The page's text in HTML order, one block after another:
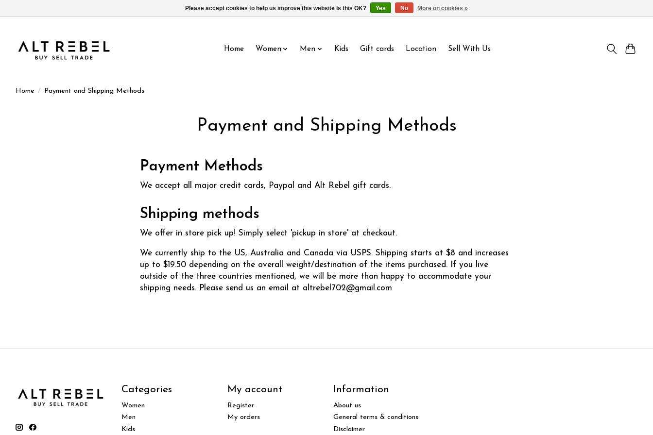
Home Women Men Kids Gift cards Location Sell With Us
Home / Payment and Shipping Methods
Payment and Shipping Methods
Payment Methods
We accept all major credit cards, Paypal and Alt Rebel gift cards.
Shipping methods
We offer in store pick up! Simply select 'pickup in store' at checkout.
We currently ship to the US, Australia and Canada via USPS. Shipping starts at $8 and increases
up to $19.50 depending on the overall weight/destination of the items purchased. If you live
outside of the three countries mentioned, we will be more than happy to accommodate your
shipping needs. Please send us an email at altrebel702@gmail.com
Categories
Women
Men
Kids
My account
Register
My orders
Information
About us
General terms & conditions
Disclaimer
Please accept cookies to help us improve this website Is this OK? Yes No More on cookies »